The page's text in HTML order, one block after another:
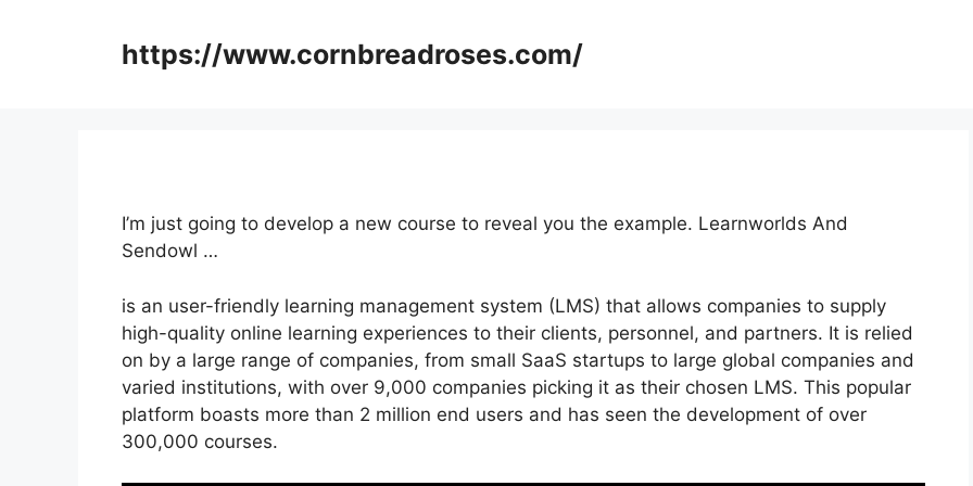
https://www.cornbreadroses.com/
I’m just going to develop a new course to reveal you the example. Learnworlds And
Sendowl …
is an user-friendly learning management system (LMS) that allows companies to supply
high-quality online learning experiences to their clients, personnel, and partners. It is relied
on by a large range of companies, from small SaaS startups to large global companies and
varied institutions, with over 9,000 companies picking it as their chosen LMS. This popular
platform boasts more than 2 million end users and has seen the development of over
300,000 courses.